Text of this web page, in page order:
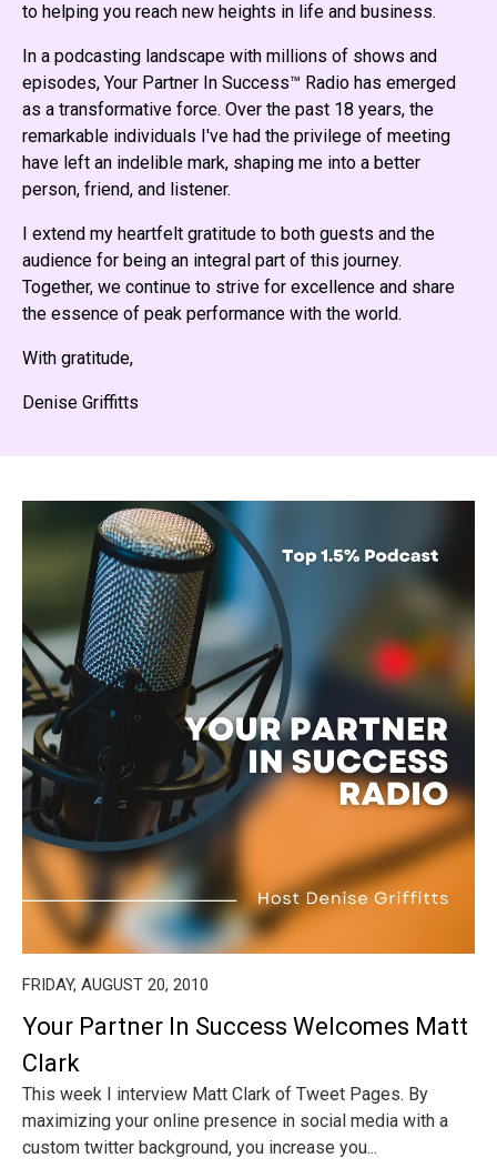
to helping you reach new heights in life and business.
In a podcasting landscape with millions of shows and
episodes, Your Partner In Success™ Radio has emerged
as a transformative force. Over the past 18 years, the
remarkable individuals I've had the privilege of meeting
have left an indelible mark, shaping me into a better
person, friend, and listener.
I extend my heartfelt gratitude to both guests and the
audience for being an integral part of this journey.
Together, we continue to strive for excellence and share
the essence of peak performance with the world.
With gratitude,
Denise Griffitts
FRIDAY, AUGUST 20, 2010
Your Partner In Success Welcomes Matt
Clark
This week I interview Matt Clark of Tweet Pages. By
maximizing your online presence in social media with a
custom twitter background, you increase you...